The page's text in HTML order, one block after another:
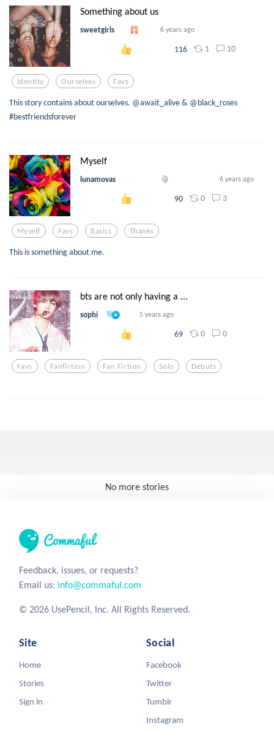
Something about us
sweetgirls 6 years ago
116 1 10
Identity Ourselves Favs
This story contains about ourselves. @await_alive & @black_roses
#bestfriendsforever
Myself
lunamovas 6 years ago
90 0 3
Myself Favs Basics Thanks
This is something about me.
bts are not only having a ...
sophi 5 years ago
69 0 0
Favs Fanfiction Fan Fiction Solo Debuts
No more stories
Feedback, issues, or requests?
Email us: info@commaful.com
© 2026 UsePencil, Inc. All Rights Reserved.
Site
Home
Stories
Sign in
Social
Facebook
Twitter
Tumblr
Instagram